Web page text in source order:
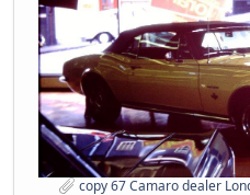
copy 67 Camaro dealer